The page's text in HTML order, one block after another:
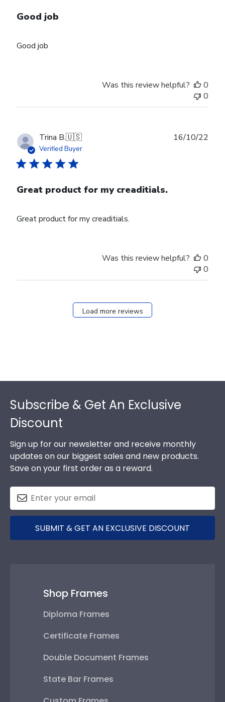
Good job
Good job
Was this review helpful?
0
0
Trina B.🇺🇸
Verified Buyer
Great product for my creaditials.
Great product for my creaditials.
16/10/22
Was this review helpful?
0
0
Load more reviews
Subscribe & Get An Exclusive
Discount
Sign up for our newsletter and receive monthly
updates on our biggest sales and new products.
Save on your first order as a reward.
SUBMIT & GET AN EXCLUSIVE DISCOUNT
Shop Frames
Diploma Frames
Certificate Frames
Double Document Frames
State Bar Frames